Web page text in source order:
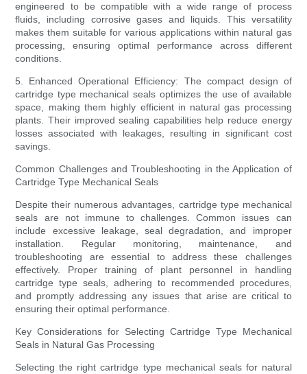
engineered to be compatible with a wide range of process
fluids, including corrosive gases and liquids. This versatility
makes them suitable for various applications within natural gas
processing, ensuring optimal performance across different
conditions.
5. Enhanced Operational Efficiency: The compact design of
cartridge type mechanical seals optimizes the use of available
space, making them highly efficient in natural gas processing
plants. Their improved sealing capabilities help reduce energy
losses associated with leakages, resulting in significant cost
savings.
Common Challenges and Troubleshooting in the Application of
Cartridge Type Mechanical Seals
Despite their numerous advantages, cartridge type mechanical
seals are not immune to challenges. Common issues can
include excessive leakage, seal degradation, and improper
installation. Regular monitoring, maintenance, and
troubleshooting are essential to address these challenges
effectively. Proper training of plant personnel in handling
cartridge type seals, adhering to recommended procedures,
and promptly addressing any issues that arise are critical to
ensuring their optimal performance.
Key Considerations for Selecting Cartridge Type Mechanical
Seals in Natural Gas Processing
Selecting the right cartridge type mechanical seals for natural